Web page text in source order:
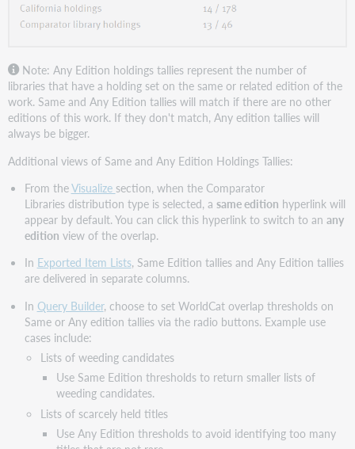
Note: Any Edition holdings tallies represent the number of
libraries that have a holding set on the same or related edition of the
work. Same and Any Edition tallies will match if there are no other
editions of this work. If they don't match, Any edition tallies will
always be bigger.
Additional views of Same and Any Edition Holdings Tallies:
From theVisualize section, when the Comparator
Libraries distribution type is selected, a same edition hyperlink will
appear by default. You can click this hyperlink to switch to an any
edition view of the overlap.
In Exported Item Lists, Same Edition tallies and Any Edition tallies
are delivered in separate columns.
In Query Builder, choose to set WorldCat overlap thresholds on
Same or Any edition tallies via the radio buttons. Example use
cases include:
Lists of weeding candidates
Use Same Edition thresholds to return smaller lists of
weeding candidates.
Lists of scarcely held titles
Use Any Edition thresholds to avoid identifying too many